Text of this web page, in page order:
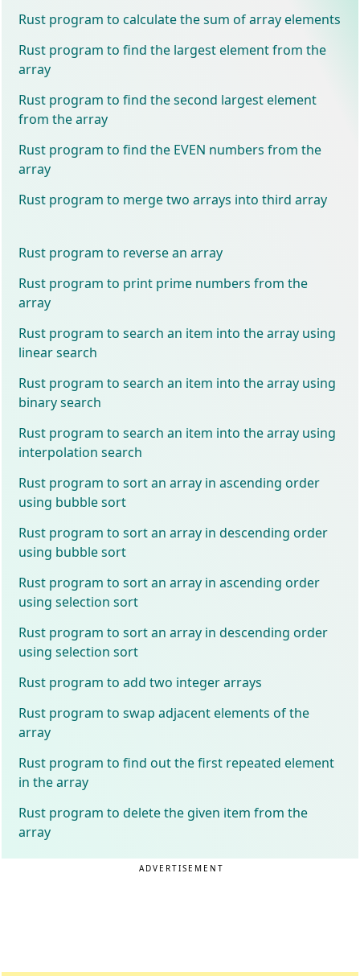
Rust program to calculate the sum of array elements
Rust program to find the largest element from the
array
Rust program to find the second largest element
from the array
Rust program to find the EVEN numbers from the
array
Rust program to merge two arrays into third array
Rust program to reverse an array
Rust program to print prime numbers from the
array
Rust program to search an item into the array using
linear search
Rust program to search an item into the array using
binary search
Rust program to search an item into the array using
interpolation search
Rust program to sort an array in ascending order
using bubble sort
Rust program to sort an array in descending order
using bubble sort
Rust program to sort an array in ascending order
using selection sort
Rust program to sort an array in descending order
using selection sort
Rust program to add two integer arrays
Rust program to swap adjacent elements of the
array
Rust program to find out the first repeated element
in the array
Rust program to delete the given item from the
array
ADVERTISEMENT